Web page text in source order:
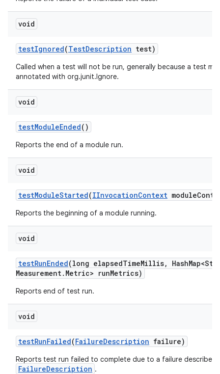
void
testIgnored(TestDescription test)
Called when a test will not be run, generally because a test
annotated with org.junit.Ignore.
void
testModuleEnded()
Reports the end of a module run.
void
testModuleStarted(IInvocationContext module
Reports the beginning of a module running.
void
testRunEnded(long elapsedTimeMillis, Hash
Measurement. Metric> runMetrics)
Reports end of test run.
void
testRunFailed(FailureDescription failure)
Reports test run failed to complete due to a failure described
FailureDescription .